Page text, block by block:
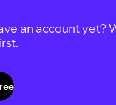
an account yet?